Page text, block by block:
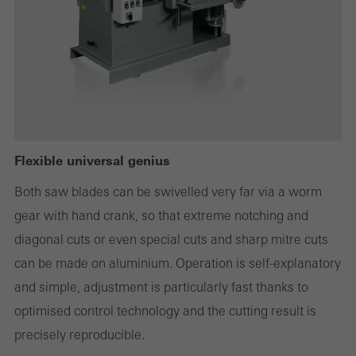
Flexible universal genius
Both saw blades can be swivelled very far via a worm
gear with hand crank, so that extreme notching and
diagonal cuts or even special cuts and sharp mitre cuts
can be made on aluminium. Operation is self-explanatory
and simple, adjustment is particularly fast thanks to
optimised control technology and the cutting result is
precisely reproducible.
Statistical/analysis cookies
These cookies are used for statistical purposes in order to analyse
and thus the user experience. They collect information about how
the website is used, the number of visits, the average time spent
on the website, and the pages that are called.
Marketing/third-party cookies
Marketing cookies are used by third-party providers to display
personalised and appealing advertisements for individual users.